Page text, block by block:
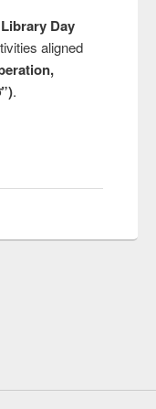
Day
aligned
.